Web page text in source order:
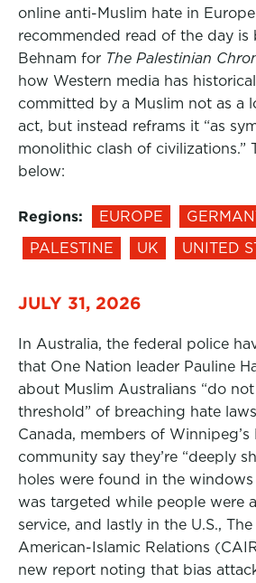
online anti-Muslim hate in
recommended read of the day is
Behnam for The Palestinian
how Western media has
committed by a Muslim not as a
act, but instead reframs it “as
monolithic clash of civilizations.”
below:
Regions: EUROPE
PALESTINE
UK UNITED
JULY 31, 2026
In Australia, the federal police
that One Nation leader Pauline
about Muslim Australians “do
threshold” of breaching hate
Canada, members of Winnipeg’s
community say they’re “deeply
holes were found in the
was targeted while people were
service, and lastly in the U.S.,
American-Islamic Relations
new report noting that bias